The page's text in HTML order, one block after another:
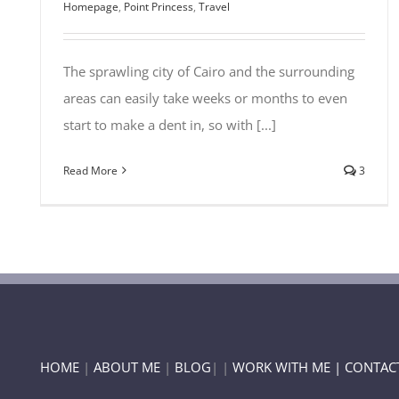
Homepage, Point Princess, Travel
The sprawling city of Cairo and the surrounding
areas can easily take weeks or months to even
start to make a dent in, so with [...]
Read More 3
HOME | ABOUT ME | BLOG | | WORK WITH ME |